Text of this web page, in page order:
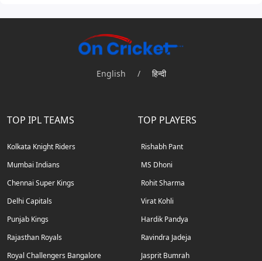
English / हिन्दी
TOP IPL TEAMS
Kolkata Knight Riders
Mumbai Indians
Chennai Super Kings
Delhi Capitals
Punjab Kings
Rajasthan Royals
Royal Challengers Bangalore
TOP PLAYERS
Rishabh Pant
MS Dhoni
Rohit Sharma
Virat Kohli
Hardik Pandya
Ravindra Jadeja
Jasprit Bumrah